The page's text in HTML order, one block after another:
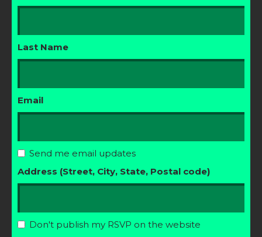
Last Name
Email
Send me email updates
Address (Street, City, State, Postal code)
Don't publish my RSVP on the website